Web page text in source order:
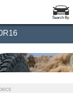
Search By